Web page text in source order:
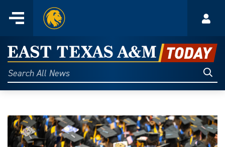
content
Menu
Home
East
Texas
A&M
Today
Search
All